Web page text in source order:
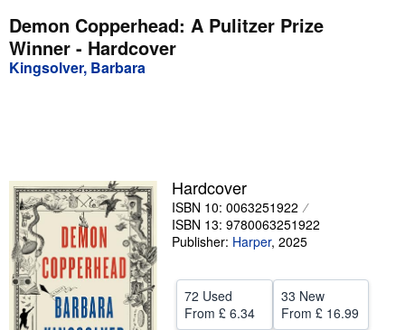
My Purchases
Advanced Search
Browse Collections
Textbooks
Sellers
Start Selling
Help
CLOSE
Demon Copperhead: A Pulitzer Prize
Winner - Hardcover
Kingsolver, Barbara
Hardcover
ISBN 10: 0063251922
ISBN 13: 9780063251922
Publisher: Harper, 2025
72 Used
From £ 6.34
33 New
From £ 16.99